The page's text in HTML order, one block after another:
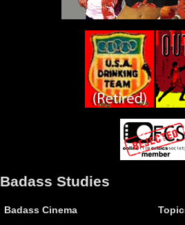
Badass Studies
Badass Cinema